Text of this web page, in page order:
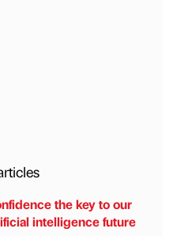
the key to our
intelligence future